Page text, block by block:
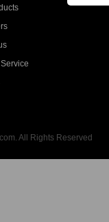
All Rights Reserved